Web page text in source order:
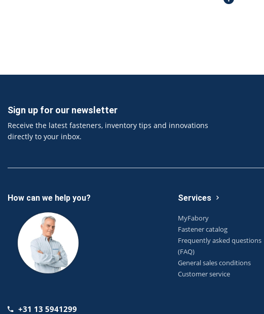
Sign up for our newsletter
Receive the latest fasteners, inventory tips and innovations
directly to your inbox.
How can we help you?
+31 13 5941299
Services
MyFabory
Fastener catalog
Frequently asked questions
(FAQ)
General sales conditions
Customer service